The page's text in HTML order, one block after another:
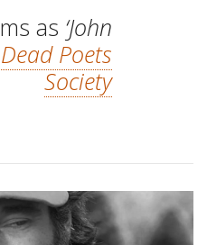
as ‘John
Dead Poets
Society